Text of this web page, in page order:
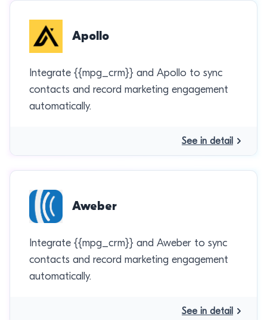
Apollo
Integrate {{mpg_crm}} and Apollo to sync
contacts and record marketing engagement
automatically.
See in detail
Aweber
Integrate {{mpg_crm}} and Aweber to sync
contacts and record marketing engagement
automatically.
See in detail